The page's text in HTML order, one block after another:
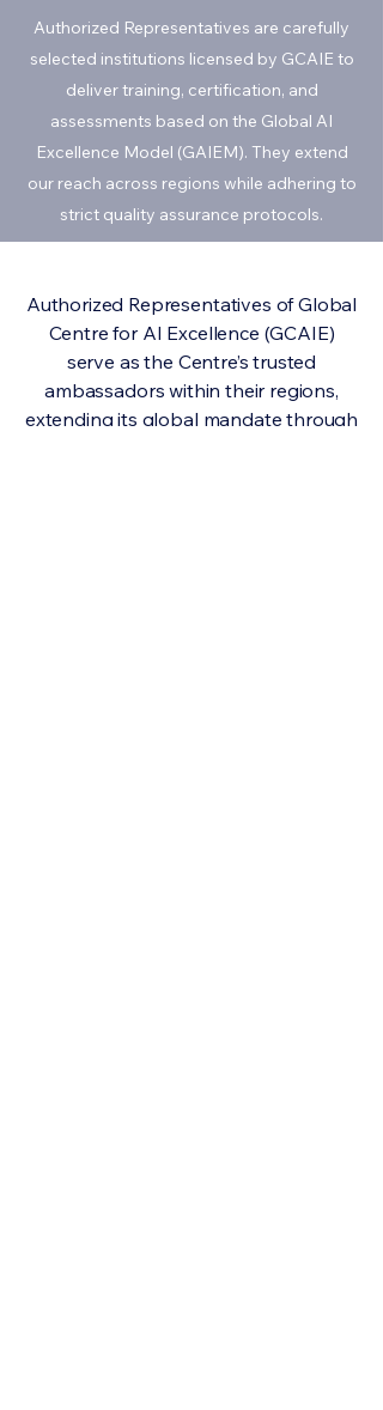
Authorized Representatives are carefully
selected institutions licensed by GCAIE to
deliver training, certification, and
assessments based on the Global AI
Excellence Model (GAIEM). They extend
our reach across regions while adhering to
strict quality assurance protocols.
Authorized Representatives of Global
Centre for AI Excellence (GCAIE)
serve as the Centre’s trusted
ambassadors within their regions,
extending its global mandate through